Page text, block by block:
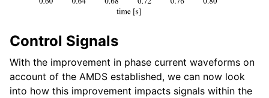
Control Signals
With the improvement in phase current waveforms on
account of the AMDS established, we can now look
into how this improvement impacts signals within the